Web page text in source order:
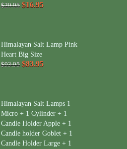
$29.95 $16.95
Himalayan Salt Lamp Pink
Heart Big Size
$93.95 $83.95
Himalayan Salt Lamps 1
Micro + 1 Cylinder + 1
Candle Holder Apple + 1
Candle holder Goblet + 1
Candle Holder Large + 1